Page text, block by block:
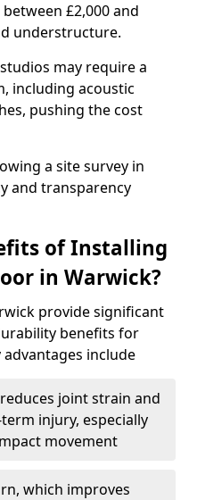
£2,000 and
understructure.
may require a
including acoustic
pushing the cost
a site survey in
and transparency
of Installing
in Warwick?
provide significant
benefits for
advantages include
joint strain and
injury, especially
movement
which improves